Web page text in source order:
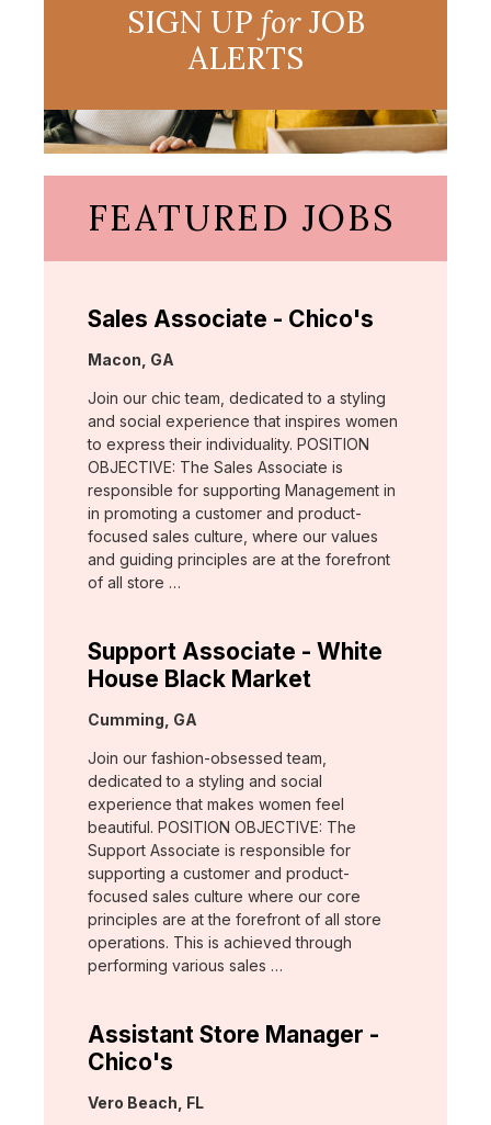
SIGN UP forJOB
ALERTS
FEATURED JOBS
Sales Associate - Chico's
Location:
Macon, GA
Join our chic team, dedicated to a styling
and social experience that inspires women
to express their individuality. POSITION
OBJECTIVE: The Sales Associate is
responsible for supporting Management in
in promoting a customer and product-
focused sales culture, where our values
and guiding principles are at the forefront
of all store …
Support Associate - White
House Black Market
Location:
Cumming, GA
Join our fashion-obsessed team,
dedicated to a styling and social
experience that makes women feel
beautiful. POSITION OBJECTIVE: The
Support Associate is responsible for
supporting a customer and product-
focused sales culture where our core
principles are at the forefront of all store
operations. This is achieved through
performing various sales …
Assistant Store Manager -
Chico's
Location:
Vero Beach, FL